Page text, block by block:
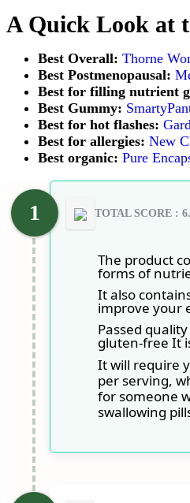
A Quick Look at
Best Overall: Thorne
Best Postmenopausal:
Best for filling nutrient
Best Gummy:
Best for hot flashes:
Best for allergies: New
Best organic: Pure
TOTAL SCORE :
The product
forms of
It also
improve your
Passed
gluten-free It
It will require
per serving,
for someone
swallowing